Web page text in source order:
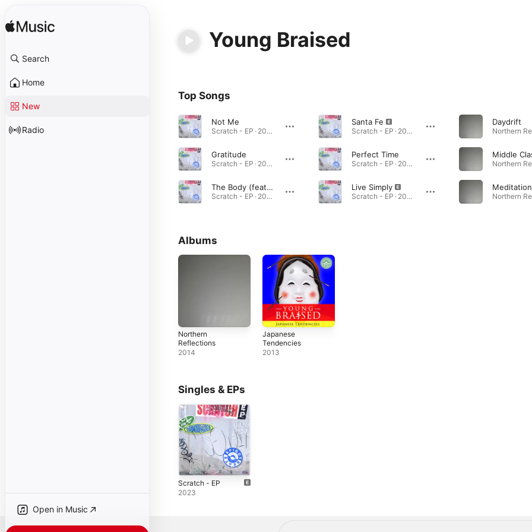
Search
Home
New
Radio
Open in Music
Young Braised
Top Songs
Not Me
Scratch - EP · 2023
Gratitude
Scratch - EP · 2023
The Body (feat. Fletcher FitzGibbon)
Scratch - EP · 2023
Santa Fe
Scratch - EP · 2023
Perfect Time
Scratch - EP · 2023
Live Simply
Scratch - EP · 2023
Daydrift
Meditation
Albums
Northern
Reflections
2014
Japanese
Tendencies
2013
Singles & EPs
Scratch - EP
2023